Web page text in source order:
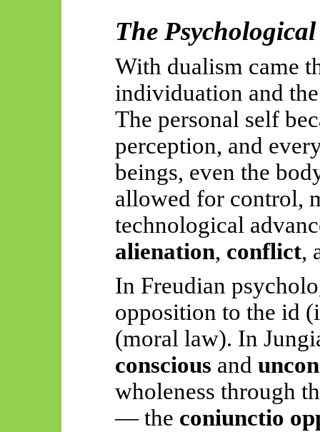
The
With dualism came
individuation and
The personal self
perception, and
beings, even the
allowed for control,
technological
alienation, conflict,
In Freudian
opposition to the id
(moral law). In
conscious and
wholeness through
— the coniunctio